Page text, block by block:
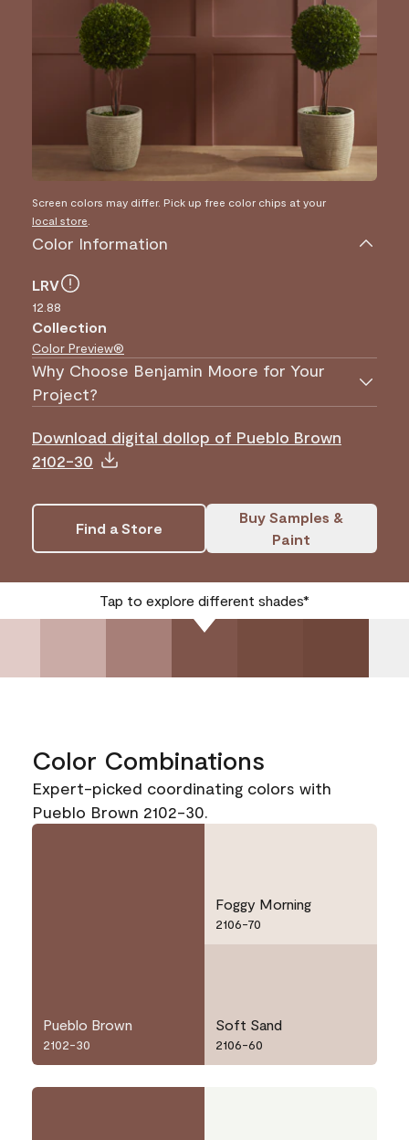
Screen colors may differ. Pick up free color chips at your
local store
Color Information
LRV
12.88
Collection
Color Preview®
Why Choose Benjamin Moore for Your
Project?
Download digital dollop of Pueblo Brown
2102-30
Find a Store
Buy Samples &
Paint
Tap to explore different shades*
Color Combinations
Expert-picked coordinating colors with
Pueblo Brown 2102-30.
Pueblo Brown
2102-30
Foggy Morning
2106-70
Soft Sand
2106-60